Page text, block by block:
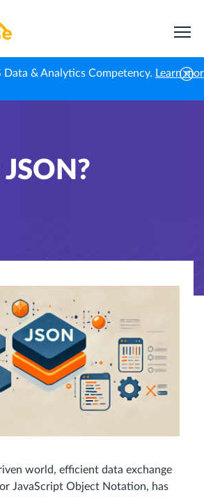
Data & Analytics Competency. Learn
world, efficient data exchange
JavaScript Object Notation, has